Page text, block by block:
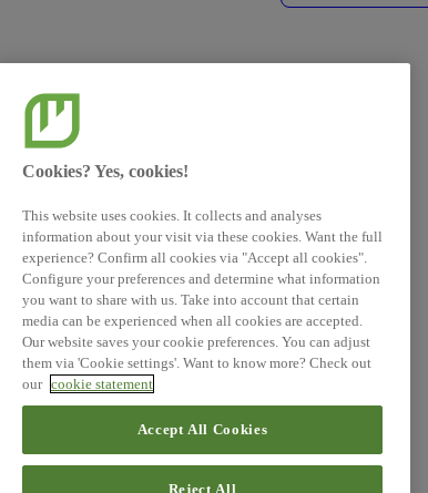
Cookies? Yes, cookies!
This website uses cookies. It collects and analyses
information about your visit via these cookies. Want the full
experience? Confirm all cookies via "Accept all cookies".
Configure your preferences and determine what information
you want to share with us. Take into account that certain
media can be experienced when all cookies are accepted.
Our website saves your cookie preferences. You can adjust
them via 'Cookie settings'. Want to know more? Check out
our cookie statement
Accept All Cookies
Reject All